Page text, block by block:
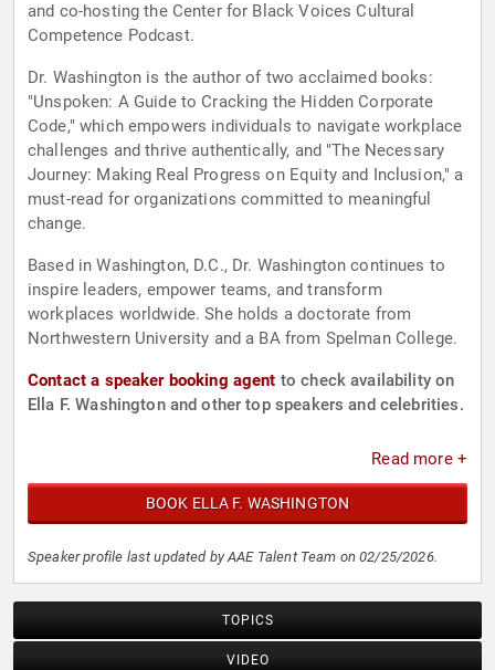
and co-hosting the Center for Black Voices Cultural
Competence Podcast.
Dr. Washington is the author of two acclaimed books:
"Unspoken: A Guide to Cracking the Hidden Corporate
Code," which empowers individuals to navigate workplace
challenges and thrive authentically, and "The Necessary
Journey: Making Real Progress on Equity and Inclusion," a
must-read for organizations committed to meaningful
change.
Based in Washington, D.C., Dr. Washington continues to
inspire leaders, empower teams, and transform
workplaces worldwide. She holds a doctorate from
Northwestern University and a BA from Spelman College.
Contact a speaker booking agent to check availability on
Ella F. Washington and other top speakers and celebrities.
Read more +
BOOK ELLA F. WASHINGTON
Speaker profile last updated by AAE Talent Team on 02/25/2026.
TOPICS
VIDEO